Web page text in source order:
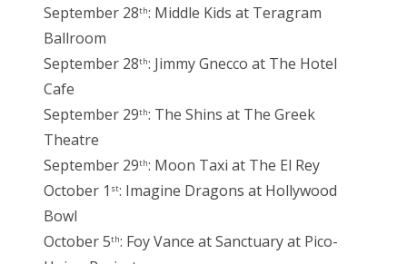
September 28th: Middle Kids at Teragram
Ballroom
September 28th: Jimmy Gnecco at The Hotel
Cafe
September 29th: The Shins at The Greek
Theatre
September 29th: Moon Taxi at The El Rey
October 1 st: Imagine Dragons at Hollywood
Bowl
October 5th: Foy Vance at Sanctuary at Pico-